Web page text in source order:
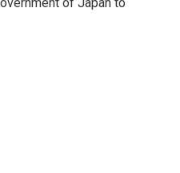
of Japan to